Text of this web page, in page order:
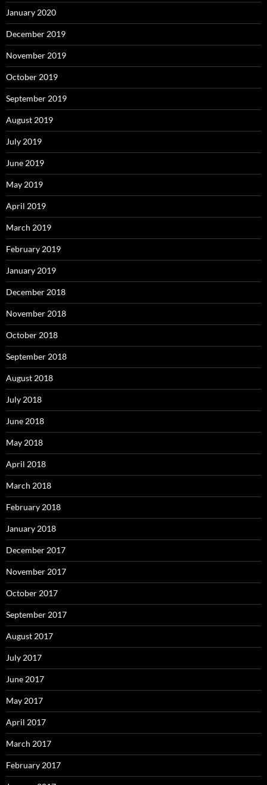
January 2020
December 2019
November 2019
October 2019
September 2019
August 2019
July 2019
June 2019
May 2019
April 2019
March 2019
February 2019
January 2019
December 2018
November 2018
October 2018
September 2018
August 2018
July 2018
June 2018
May 2018
April 2018
March 2018
February 2018
January 2018
December 2017
November 2017
October 2017
September 2017
August 2017
July 2017
June 2017
May 2017
April 2017
March 2017
February 2017